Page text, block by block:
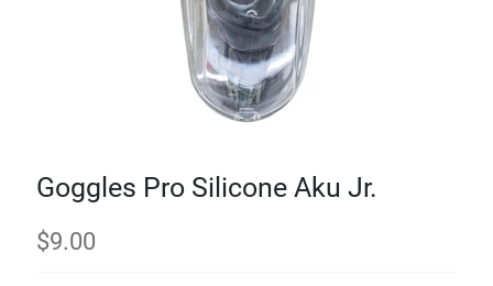
Goggles Pro Silicone Aku Jr.
$9.00